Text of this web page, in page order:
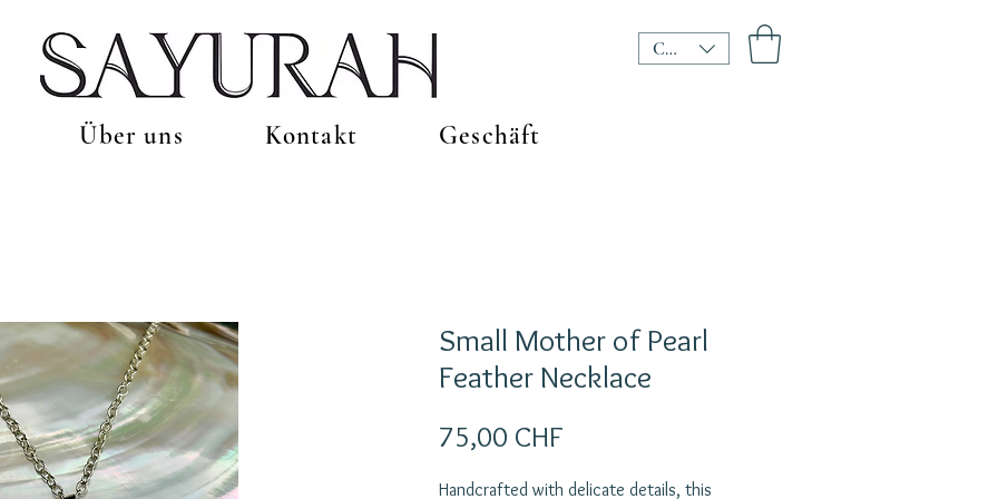
CHF (CHF)
Über uns Kontakt Geschäft
Small Mother of Pearl
Feather Necklace
75,00 CHFPreis
Handcrafted with delicate details, this